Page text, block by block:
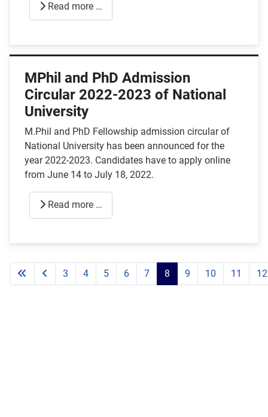
Read more …
MPhil and PhD Admission
Circular 2022-2023 of National
University
M.Phil and PhD Fellowship admission circular of
National University has been announced for the
year 2022-2023. Candidates have to apply online
from June 14 to July 18, 2022.
Read more …
3 4 5 6 7 8 9 10 11 12